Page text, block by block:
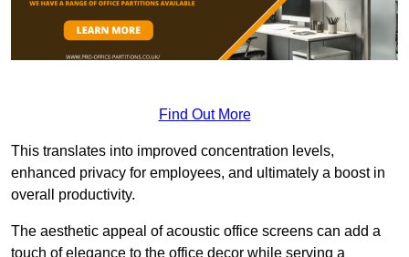
Find Out More
This translates into improved concentration levels,
enhanced privacy for employees, and ultimately a boost in
overall productivity.
The aesthetic appeal of acoustic office screens can add a
touch of elegance to the office decor while serving a